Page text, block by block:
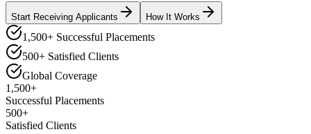
Start Receiving Applicants How It Works
1,500+ Successful Placements
500+ Satisfied Clients
Global Coverage
1,500+
Successful Placements
500+
Satisfied Clients